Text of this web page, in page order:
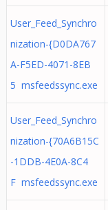
User_Feed_Synchro
nization-{D0DA767
A-F5ED-4071-8EB
5 msfeedssync.exe
User_Feed_Synchro
nization-{70A6B15C
-1DDB-4E0A-8C4
F msfeedssync.exe